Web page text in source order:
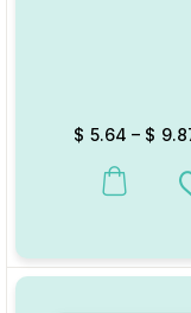
$ 5.64 – $
This product